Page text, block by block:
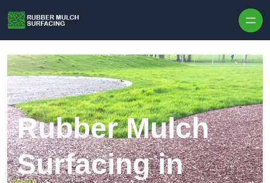
Rubber Mulch
Surfacing in